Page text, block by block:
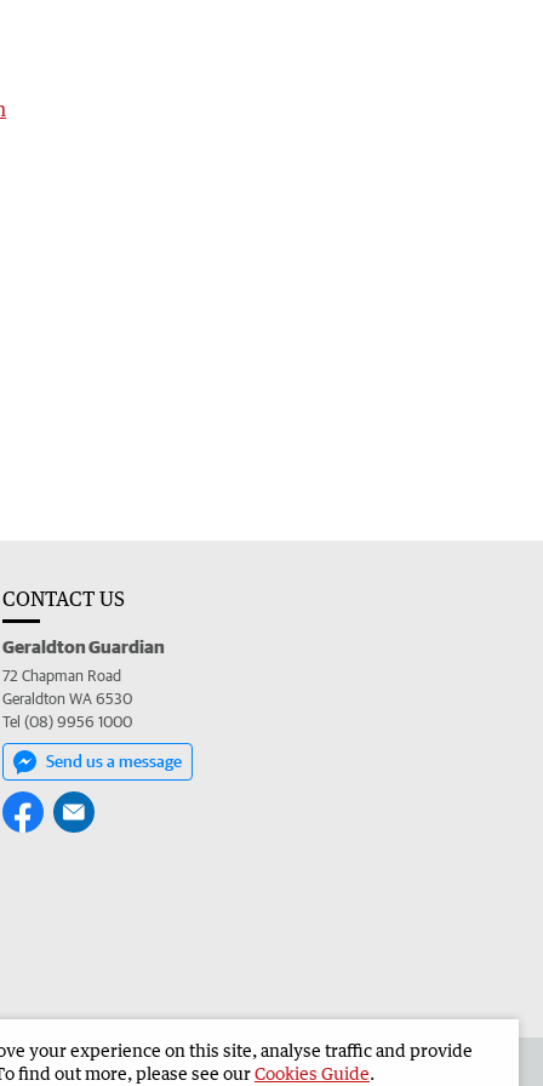
CONTACT US
Geraldton Guardian
72 Chapman Road
Geraldton WA 6530
Tel (08) 9956 1000
Send us a message
Geraldton Guardian Corporate
your experience on this site, analyse traffic and provide
find out more, please see ourCookies Guide.